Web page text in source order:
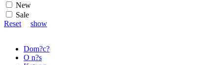
New
Sale
Reset
show
Dom?c?
O n?s